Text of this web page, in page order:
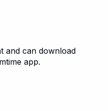
and can download
app.